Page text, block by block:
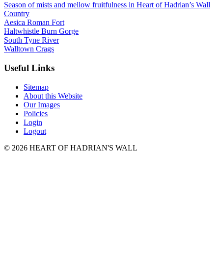
Season of mists and mellow fruitfulness in Heart of Hadrian’s Wall
Country
Aesica Roman Fort
Haltwhistle Burn Gorge
South Tyne River
Walltown Crags
Useful Links
Sitemap
About this Website
Our Images
Policies
Login
Logout
© 2026 HEART OF HADRIAN'S WALL